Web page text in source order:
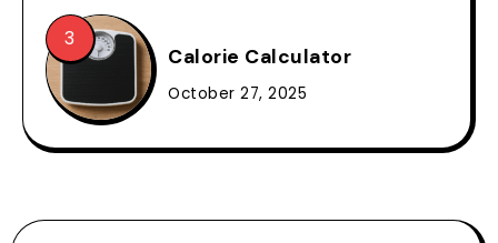
Calorie Calculator
October 27, 2025